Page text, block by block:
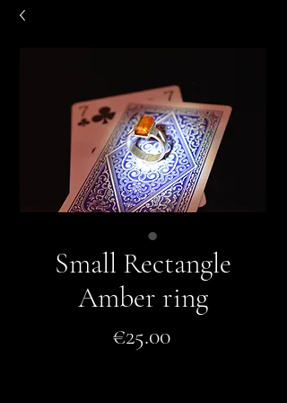
Small Rectangle
Amber ring
€25.00Price